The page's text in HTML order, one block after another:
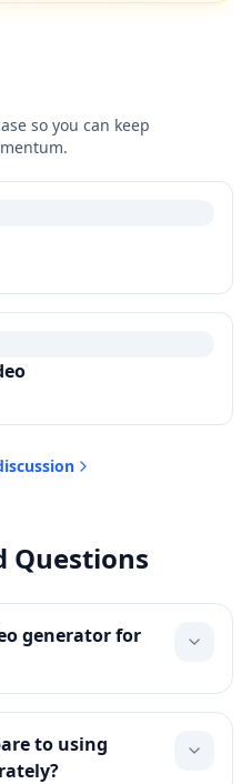
so you can keep
Questions
generator for
to using